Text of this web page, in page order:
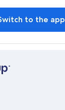
to the app